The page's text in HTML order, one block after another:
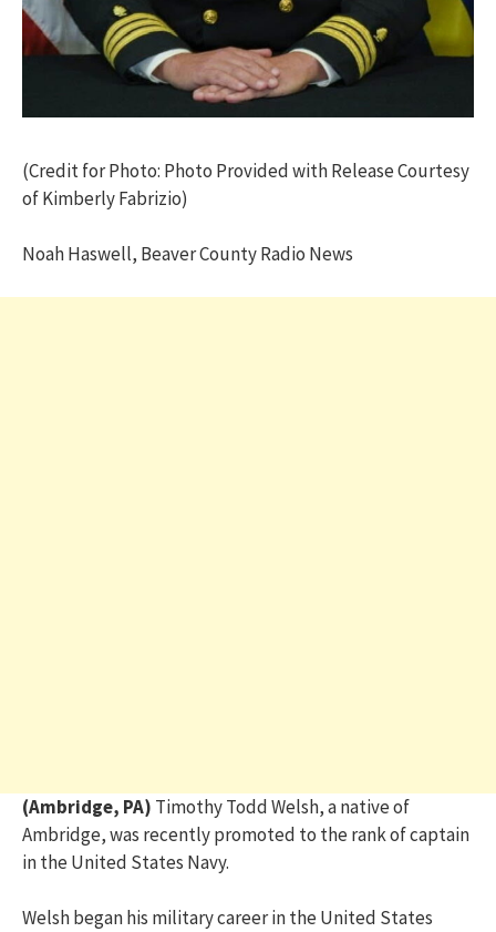
(Credit for Photo: Photo Provided with Release Courtesy
of Kimberly Fabrizio)
Noah Haswell, Beaver County Radio News
(Ambridge, PA) Timothy Todd Welsh, a native of
Ambridge, was recently promoted to the rank of captain
in the United States Navy.
Welsh began his military career in the United States